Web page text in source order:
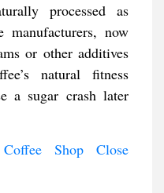
processed as
manufacturers, now
or other additives
natural fitness
a sugar crash later
Shop Close